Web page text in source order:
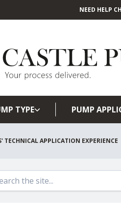
NEED HELP
TYPE PUMP
TECHNICAL APPLICATION EXPERIENCE